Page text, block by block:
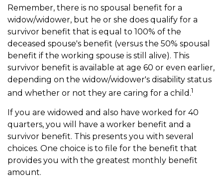
Remember, there is no spousal benefit for a
widow/widower, but he or she does qualify for a
survivor benefit that is equal to 100% of the
deceased spouse's benefit (versus the 50% spousal
benefit if the working spouse is still alive). This
survivor benefit is available at age 60 or even earlier,
depending on the widow/widower's disability status
and whether or not they are caring for a child.1
If you are widowed and also have worked for 40
quarters, you will have a worker benefit and a
survivor benefit. This presents you with several
choices. One choice is to file for the benefit that
provides you with the greatest monthly benefit
amount.